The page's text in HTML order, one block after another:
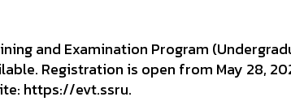
and Examination Program
Registration is open from May 28,
https://evt.ssru.